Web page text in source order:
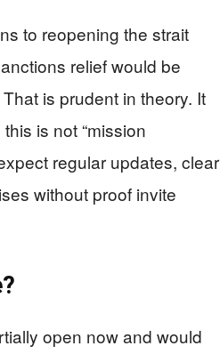
to reopening the strait
relief would be
That is prudent in theory. It
is not “mission
regular updates, clear
without proof invite
open now and would